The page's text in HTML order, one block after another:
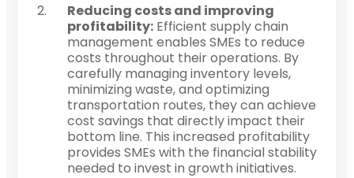
Reducing costs and improving
profitability: Efficient supply chain
management enables SMEs to reduce
costs throughout their operations. By
carefully managing inventory levels,
minimizing waste, and optimizing
transportation routes, they can achieve
cost savings that directly impact their
bottom line. This increased profitability
provides SMEs with the financial stability
needed to invest in growth initiatives.